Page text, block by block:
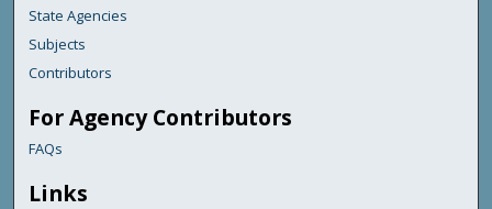
State Agencies
Subjects
Contributors
For Agency Contributors
FAQs
Links